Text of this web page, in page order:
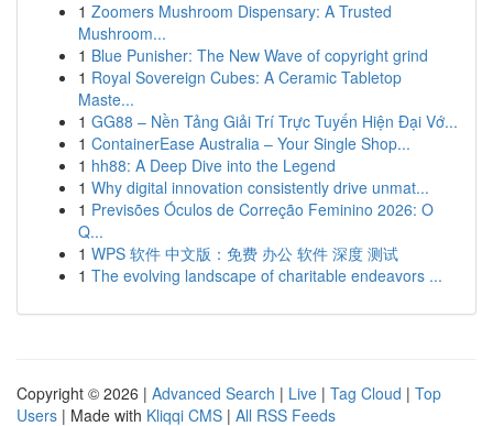
1 Zoomers Mushroom Dispensary: A Trusted
Mushroom...
1 Blue Punisher: The New Wave of copyright grind
1 Royal Sovereign Cubes: A Ceramic Tabletop
Maste...
1 GG88 – Nền Tảng Giải Trí Trực Tuyến Hiện Đại Vớ...
1 ContainerEase Australia – Your Single Shop...
1 hh88: A Deep Dive into the Legend
1 Why digital innovation consistently drive unmat...
1 Previsões Óculos de Correção Feminino 2026: O
Q...
1 WPS 软件 中文版：免费 办公 软件 深度 测试
1 The evolving landscape of charitable endeavors ...
Copyright © 2026 | Advanced Search | Live | Tag Cloud | Top
Users | Made with Kliqqi CMS | All RSS Feeds